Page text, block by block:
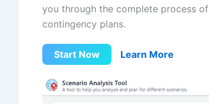
you through the complete process of
contingency plans.
Start Now Learn More